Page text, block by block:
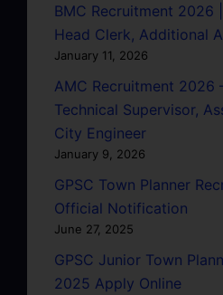
BMC Recruitment 2026
Head Clerk, Additional
January 11, 2026
AMC Recruitment 2026
Technical Supervisor,
City Engineer
January 9, 2026
GPSC Town Planner
Official Notification
June 27, 2025
GPSC Junior Town
2025 Apply Online